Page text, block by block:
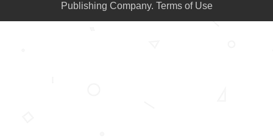
Publishing Company. Terms of Use